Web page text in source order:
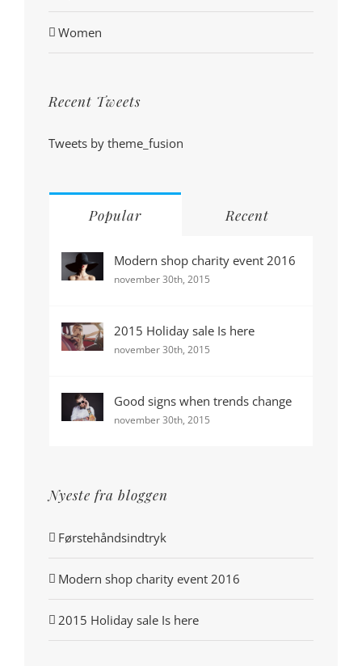
Women
Recent Tweets
Tweets by theme_fusion
Popular Recent
Modern shop charity event 2016
november 30th, 2015
2015 Holiday sale Is here
november 30th, 2015
Good signs when trends change
november 30th, 2015
Nyeste fra bloggen
Førstehåndsindtryk
Modern shop charity event 2016
2015 Holiday sale Is here